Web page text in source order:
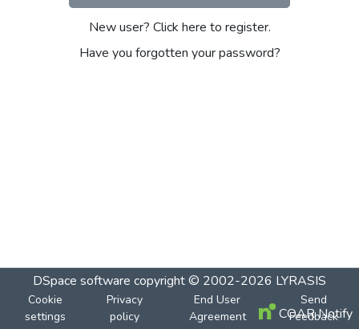
New user? Click here to register.
Have you forgotten your password?
DSpace software copyright © 2002-2026 LYRASIS
Cookie
settings
Privacy
policy
End User
Agreement
Send
Feedback
COAR Notify